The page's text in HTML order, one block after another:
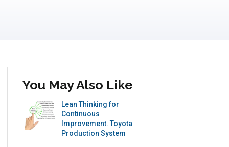
You May Also Like
Lean Thinking for
Continuous
Improvement. Toyota
Production System